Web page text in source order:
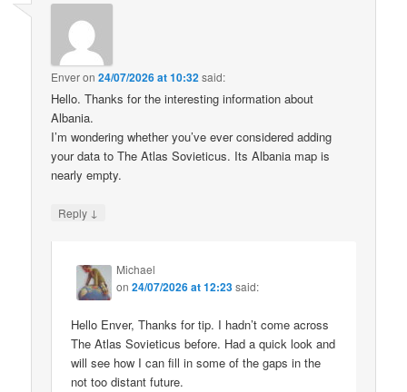
Enveron24/07/2026 at 10:32said:
Hello. Thanks for the interesting information about
Albania.
I’m wondering whether you’ve ever considered adding
your data to The Atlas Sovieticus. Its Albania map is
nearly empty.
Reply ↓
Michael
on24/07/2026 at 12:23said:
Hello Enver, Thanks for tip. I hadn’t come across
The Atlas Sovieticus before. Had a quick look and
will see how I can fill in some of the gaps in the
not too distant future.